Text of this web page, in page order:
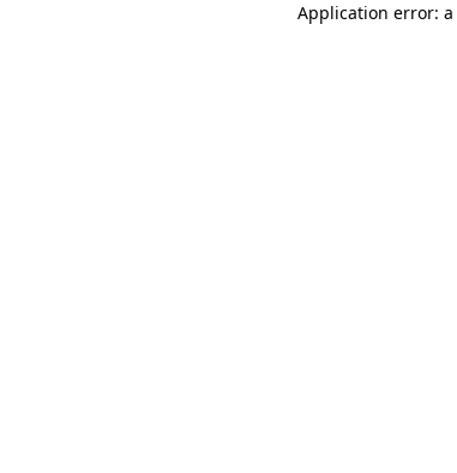
Application error: a